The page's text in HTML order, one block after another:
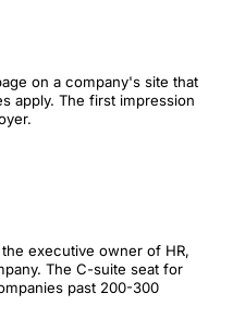
on a company's site that
apply. The first impression
executive owner of HR,
The C-suite seat for
past 200-300